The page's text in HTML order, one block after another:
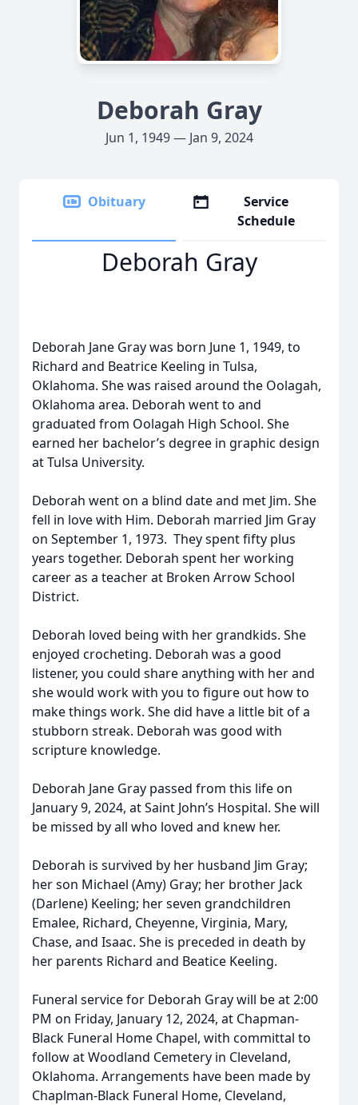
Deborah Gray
Jun 1, 1949 — Jan 9, 2024
Obituary
Service
Schedule
Deborah Gray
Deborah Jane Gray was born June 1, 1949, to
Richard and Beatrice Keeling in Tulsa,
Oklahoma. She was raised around the Oolagah,
Oklahoma area. Deborah went to and
graduated from Oolagah High School. She
earned her bachelor’s degree in graphic design
at Tulsa University.
Deborah went on a blind date and met Jim. She
fell in love with Him. Deborah married Jim Gray
on September 1, 1973. They spent fifty plus
years together. Deborah spent her working
career as a teacher at Broken Arrow School
District.
Deborah loved being with her grandkids. She
enjoyed crocheting. Deborah was a good
listener, you could share anything with her and
she would work with you to figure out how to
make things work. She did have a little bit of a
stubborn streak. Deborah was good with
scripture knowledge.
Deborah Jane Gray passed from this life on
January 9, 2024, at Saint John’s Hospital. She will
be missed by all who loved and knew her.
Deborah is survived by her husband Jim Gray;
her son Michael (Amy) Gray; her brother Jack
(Darlene) Keeling; her seven grandchildren
Emalee, Richard, Cheyenne, Virginia, Mary,
Chase, and Isaac. She is preceded in death by
her parents Richard and Beatice Keeling.
Funeral service for Deborah Gray will be at 2:00
PM on Friday, January 12, 2024, at Chapman-
Black Funeral Home Chapel, with committal to
follow at Woodland Cemetery in Cleveland,
Oklahoma. Arrangements have been made by
Chaplman-Black Funeral Home, Cleveland,